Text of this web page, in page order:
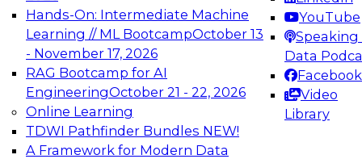
Hands-On: Intermediate Machine
Learning // ML BootcampOctober 13
- November 17, 2026
RAG Bootcamp for AI
EngineeringOctober 21 - 22, 2026
Online Learning
TDWI Pathfinder Bundles NEW!
A Framework for Modern Data
YouTube
Speaking
Data
Facebook
Video
Library
architecture.
TDWI On-Demand Webinars on
Data Management, Analytics, &
AI